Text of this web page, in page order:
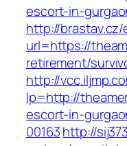
escort-in-
http://
url=https://
retirement/
http://
lp=http://
escort-in-
00163http://